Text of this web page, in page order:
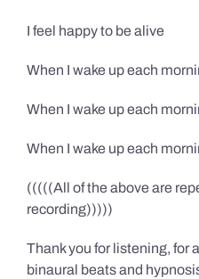
I feel happy to be alive
When I wake up each
When I wake up each
When I wake up each
(((((All of the above are
recording)))))
Thank you for listening, for
binaural beats and